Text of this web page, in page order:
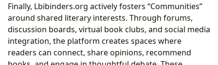
Finally, Lbibinders.org actively fosters “Communities”
around shared literary interests. Through forums,
discussion boards, virtual book clubs, and social media
integration, the platform creates spaces where
readers can connect, share opinions, recommend